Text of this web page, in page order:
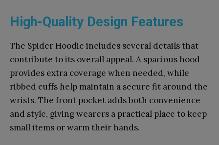
High-Quality Design Features
The Spider Hoodie includes several details that
contribute to its overall appeal. A spacious hood
provides extra coverage when needed, while
ribbed cuffs help maintain a secure fit around the
wrists. The front pocket adds both convenience
and style, giving wearers a practical place to keep
small items or warm their hands.